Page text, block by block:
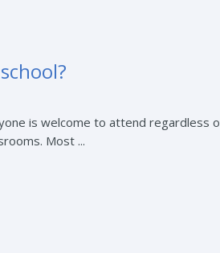
is welcome to attend regardless
Most ...